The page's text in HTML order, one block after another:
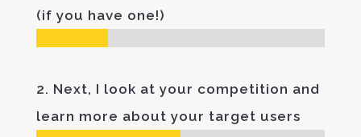
(if you have one!)
2. Next, I look at your competition and
learn more about your target users